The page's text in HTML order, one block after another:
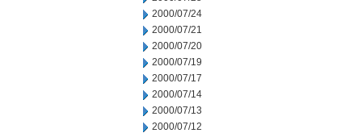
2000/07/24
2000/07/21
2000/07/20
2000/07/19
2000/07/17
2000/07/14
2000/07/13
2000/07/12